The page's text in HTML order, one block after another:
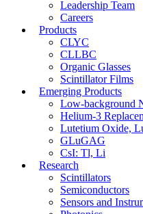
Leadership Team
Careers
Products
CLYC
CLLBC
Organic Glasses
Scintillator Films
Emerging Products
Low-background
Helium-3
Lutetium Oxide,
GLuGAG
CsI: Tl, Li
Research
Scintillators
Semiconductors
Sensors and